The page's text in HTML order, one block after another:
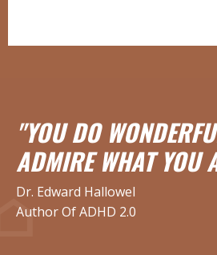
"YOU DO
ADMIRE WHAT YOU
Dr. Edward Hallowel
Author Of ADHD 2.0